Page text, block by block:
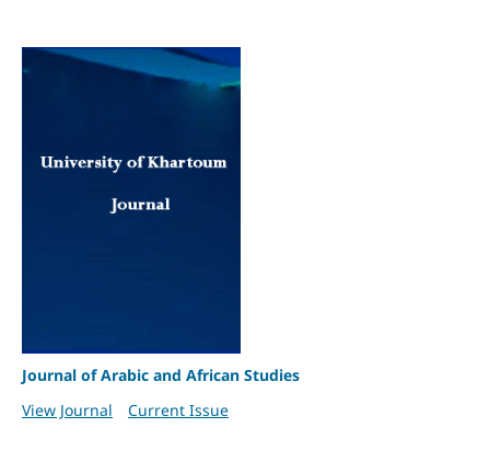
Journal of Arabic and African Studies
View Journal
Current Issue